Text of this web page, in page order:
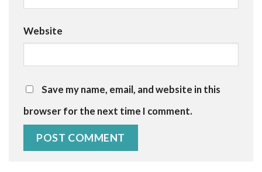
Website
Save my name, email, and website in this
browser for the next time I comment.